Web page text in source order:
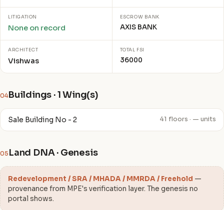
LITIGATION
None on record
ESCROW BANK
AXIS BANK
ARCHITECT
Vishwas
TOTAL FSI
36000
04Buildings · 1 Wing(s)
Sale Building No - 2 41 floors · — units
05 Land DNA · Genesis
Redevelopment / SRA / MHADA / MMRDA / Freehold —
provenance from MPE's verification layer. The genesis no
portal shows.